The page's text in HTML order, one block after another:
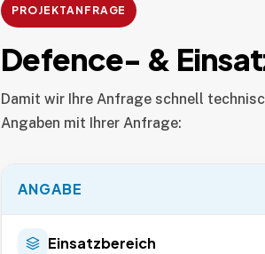
PROJEKTANFRAGE
Defence- &
Damit wir Ihre Anfrage schnell
Angaben mit Ihrer Anfrage:
ANGABE
Einsatzbereich